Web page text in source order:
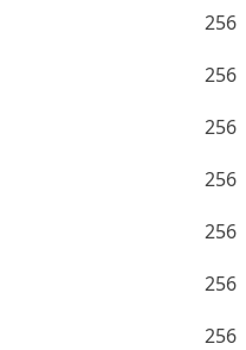
256
256
256
256
256
256
256